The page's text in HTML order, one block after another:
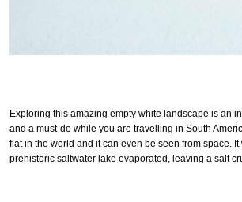
Exploring this amazing empty white landscape is an
and a must-do while you are travelling in South
flat in the world and it can even be seen from space. It
prehistoric saltwater lake evaporated, leaving a salt